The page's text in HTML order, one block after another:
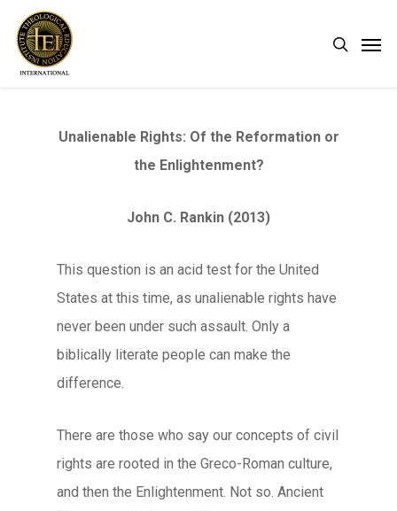
main
search
Unalienable Rights: Of the Reformation or
the Enlightenment?
John C. Rankin (2013)
This question is an acid test for the United
States at this time, as unalienable rights have
never been under such assault. Only a
biblically literate people can make the
difference.
There are those who say our concepts of civil
rights are rooted in the Greco-Roman culture,
and then the Enlightenment. Not so. Ancient